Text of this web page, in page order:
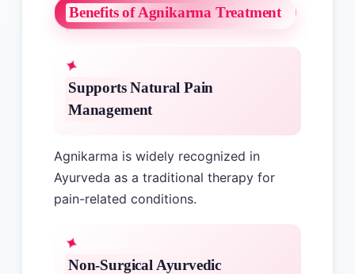
Benefits of Agnikarma Treatment
Supports Natural Pain
Management
Agnikarma is widely recognized in
Ayurveda as a traditional therapy for
pain-related conditions.
Non-Surgical Ayurvedic